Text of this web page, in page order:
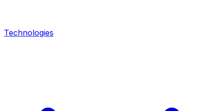
Technologies